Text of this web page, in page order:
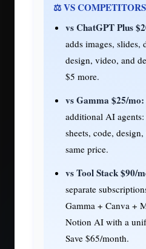
⚖️ VS
vs ChatGPT Plus
adds images, slides,
design, video, and
$5 more.
vs Gamma $25/mo:
additional AI
sheets, code,
same price.
vs Tool Stack $90/
separate
Gamma + Canva +
Notion AI with a
Save $65/month.